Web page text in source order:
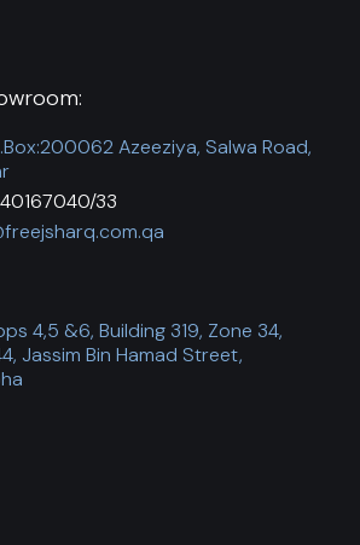
Azeeziya, Salwa Road,
33
4,5 &6, Building 319, Zone 34,
Jassim Bin Hamad Street,